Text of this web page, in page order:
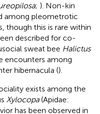
; ). Non-kin
among pleometrotic
though this is rare within
described for co-
sweat bee Halictus
encounters among
hibernacula ().
exists among the
Xylocopa(Apidae:
has been observed in